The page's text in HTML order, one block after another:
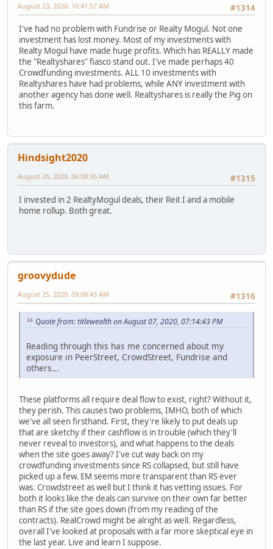
#1314
August 23, 2020, 10:41:57 AM
I've had no problem with Fundrise or Realty Mogul. Not one
investment has lost money. Most of my investments with
Realty Mogul have made huge profits. Which has REALLY made
the "Realtyshares" fiasco stand out. I've made perhaps 40
Crowdfunding investments. ALL 10 investments with
Realtyshares have had problems, while ANY investment with
another agency has done well. Realtyshares is really the Pig on
this farm.
Hindsight2020
#1315
August 25, 2020, 06:08:35 AM
I invested in 2 RealtyMogul deals, their Reit I and a mobile
home rollup. Both great.
groovydude
#1316
August 25, 2020, 09:08:43 AM
Quote from: titlewealth on August 07, 2020, 07:14:43 PM
Reading through this has me concerned about my
exposure in PeerStreet, CrowdStreet, Fundrise and
others...
These platforms all require deal flow to exist, right? Without it,
they perish. This causes two problems, IMHO, both of which
we've all seen firsthand. First, they're likely to put deals up
that are sketchy if their cashflow is in trouble (which they'll
never reveal to investors), and what happens to the deals
when the site goes away? I've cut way back on my
crowdfunding investments since RS collapsed, but still have
picked up a few. EM seems more transparent than RS ever
was. Crowdstreet as well but I think it has vetting issues. For
both it looks like the deals can survive on their own far better
than RS if the site goes down (from my reading of the
contracts). RealCrowd might be alright as well. Regardless,
overall I've looked at proposals with a far more skeptical eye in
the last year. Live and learn I suppose.